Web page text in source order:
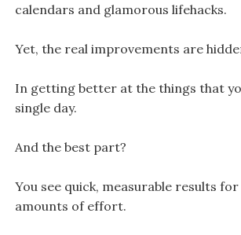
calendars and glamorous lifehacks.
Yet, the real improvements are
In getting better at the things that
single day.
And the best part?
You see quick, measurable results
amounts of effort.